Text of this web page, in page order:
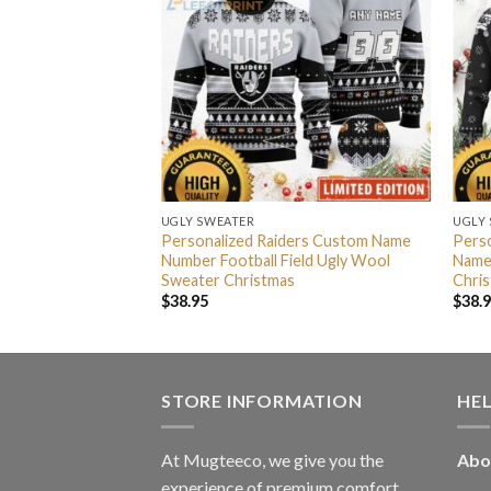
UGLY SWEATER
Personalized Raiders Custom Name
Number Football Field Ugly Wool
Sweater Christmas
$38.95
UGLY
$
STORE INFORMATION
At Mugteeco, we give you the